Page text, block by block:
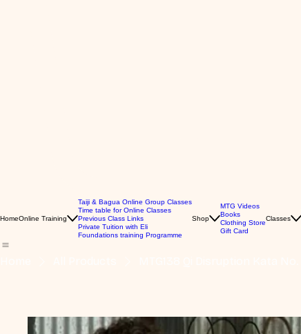
HomeOnline Training
Taiji & Bagua Online Group Classes
Time table for Online Classes
Previous Class Links
Private Tuition with Eli
Foundations training Programme
Shop
MTG Videos
Books
Clothing Store
Gift Card
Classes